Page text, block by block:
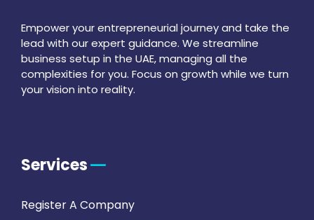
Empower your entrepreneurial journey and take the
lead with our expert guidance. We streamline
business setup in the UAE, managing all the
complexities for you. Focus on growth while we turn
your vision into reality.
Services
Register A Company